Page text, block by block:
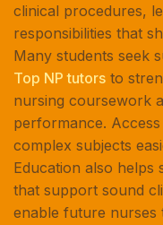
clinical procedures,
responsibilities that
Many students seek
Top NP tutors to
nursing coursework
performance.
complex subjects
Education also helps
that support sound
enable future nurses